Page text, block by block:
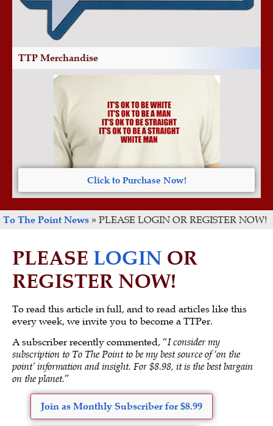
TTP Merchandise
Click to Purchase Now!
To The Point News » PLEASE LOGIN OR REGISTER NOW!
PLEASE LOGIN OR
REGISTER NOW!
To read this article in full, and to read articles like this
every week, we invite you to become a TTPer.
A subscriber recently commented, “I consider my
subscription to To The Point to be my best source of ‘on the
point’ information and insight. For $8.98, it is the best bargain
on the planet.”
Join as Monthly Subscriber for $8.99